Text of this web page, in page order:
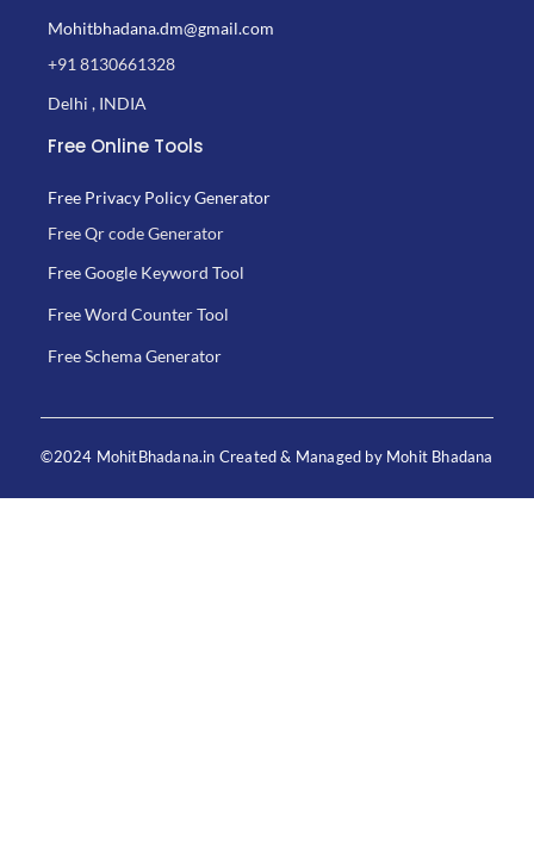
Mohitbhadana.dm@gmail.com
+91 8130661328
Delhi , INDIA
Free Online Tools
Free Privacy Policy Generator
Free Qr code Generator
Free Google Keyword Tool
Free Word Counter Tool
Free Schema Generator
©2024 MohitBhadana.in Created & Managed by Mohit Bhadana